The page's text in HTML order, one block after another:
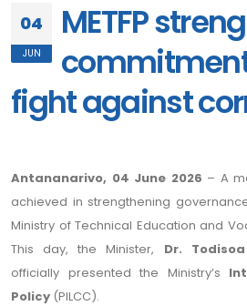
04
JUN
METFP
fight against
Antananarivo, 04 June 2026 – A
achieved in strengthening
Ministry of Technical Education and
This day, the Minister, Dr. Todisoa
officially presented the Ministry’s
Policy (PILCC).